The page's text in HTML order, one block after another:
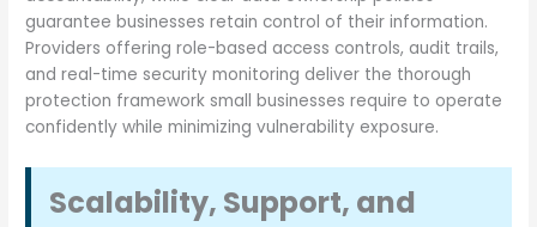
guarantee businesses retain control of their information.
Providers offering role-based access controls, audit trails,
and real-time security monitoring deliver the thorough
protection framework small businesses require to operate
confidently while minimizing vulnerability exposure.
Scalability, Support, and